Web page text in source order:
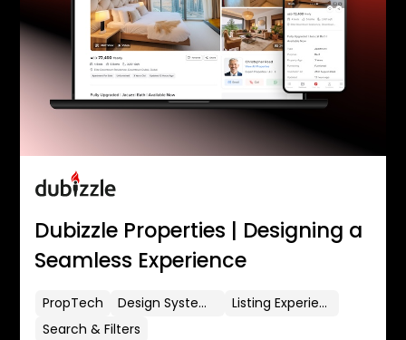
Dubizzle Properties | Designing a
Seamless Experience
PropTech Design Systems
Listing Experience
Search & Filters